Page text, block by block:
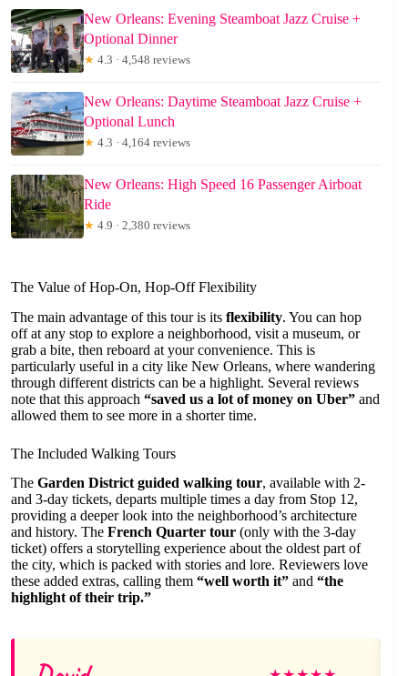
New Orleans: Evening Steamboat Jazz Cruise +
Optional Dinner
★ 4.3 · 4,548 reviews
New Orleans: Daytime Steamboat Jazz Cruise +
Optional Lunch
★ 4.3 · 4,164 reviews
New Orleans: High Speed 16 Passenger Airboat
Ride
★ 4.9 · 2,380 reviews
The Value of Hop-On, Hop-Off Flexibility
The main advantage of this tour is its flexibility. You can hop
off at any stop to explore a neighborhood, visit a museum, or
grab a bite, then reboard at your convenience. This is
particularly useful in a city like New Orleans, where wandering
through different districts can be a highlight. Several reviews
note that this approach “saved us a lot of money on Uber” and
allowed them to see more in a shorter time.
The Included Walking Tours
The Garden District guided walking tour, available with 2-
and 3-day tickets, departs multiple times a day from Stop 12,
providing a deeper look into the neighborhood’s architecture
and history. The French Quarter tour (only with the 3-day
ticket) offers a storytelling experience about the oldest part of
the city, which is packed with stories and lore. Reviewers love
these added extras, calling them “well worth it” and “the
highlight of their trip.”